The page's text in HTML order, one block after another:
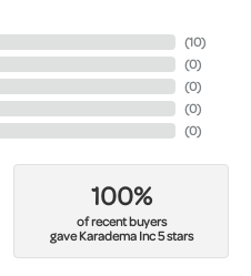
(10)
(0)
(0)
(0)
(0)
100%
of recent buyers
gave Karadema Inc 5 stars